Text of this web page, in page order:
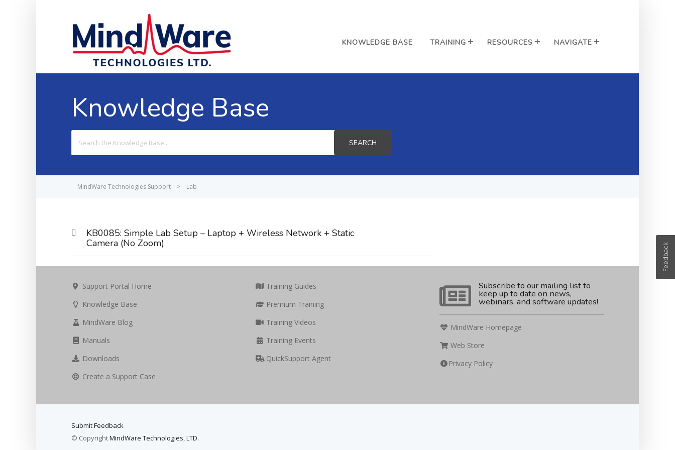
KNOWLEDGE BASE TRAINING RESOURCES NAVIGATE
Knowledge Base
For
SEARCH
MindWare Technologies Support > Lab
KB0085: Simple Lab Setup – Laptop + Wireless Network + Static
Camera (No Zoom)
Support Portal Home
Knowledge Base
MindWare Blog
Manuals
Downloads
Create a Support Case
Training Guides
Premium Training
Training Videos
Training Events
QuickSupport Agent
Subscribe to our mailing list to
keep up to date on news,
webinars, and software updates!
MindWare Homepage
Web Store
Privacy Policy
Submit Feedback
© CopyrightMindWare Technologies, LTD.
Feedback